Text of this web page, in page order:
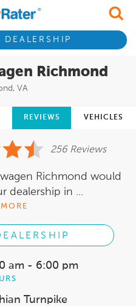
DEALERSHIP
Richmond
VA
REVIEWS VEHICLES
256 Reviews
Richmond would
dealership in ...
am - 6:00 pm
Turnpike